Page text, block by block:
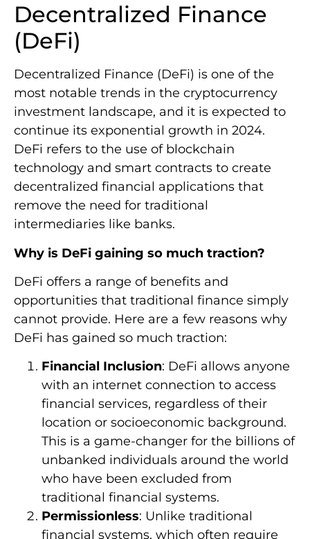
Decentralized Finance
(DeFi)
Decentralized Finance (DeFi) is one of the
most notable trends in the cryptocurrency
investment landscape, and it is expected to
continue its exponential growth in 2024.
DeFi refers to the use of blockchain
technology and smart contracts to create
decentralized financial applications that
remove the need for traditional
intermediaries like banks.
Why is DeFi gaining so much traction?
DeFi offers a range of benefits and
opportunities that traditional finance simply
cannot provide. Here are a few reasons why
DeFi has gained so much traction:
Financial Inclusion: DeFi allows anyone
with an internet connection to access
financial services, regardless of their
location or socioeconomic background.
This is a game-changer for the billions of
unbanked individuals around the world
who have been excluded from
traditional financial systems.
Permissionless: Unlike traditional
financial systems, which often require